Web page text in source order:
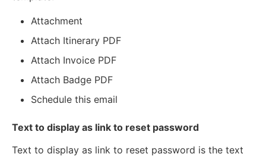
Attachment
Attach Itinerary PDF
Attach Invoice PDF
Attach Badge PDF
Schedule this email
Text to display as link to reset password
Text to display as link to reset password is the text